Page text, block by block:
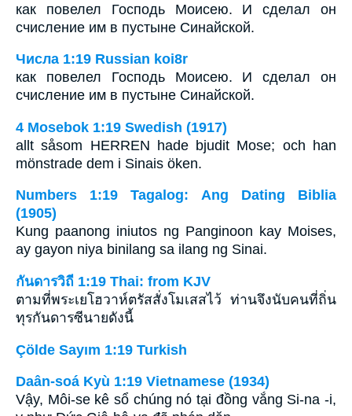
как повелел Господь Моисею. И сделал он
счисление им в пустыне Синайской.
Числа 1:19 Russian koi8r
как повелел Господь Моисею. И сделал он
счисление им в пустыне Синайской.
4 Mosebok 1:19 Swedish (1917)
allt såsom HERREN hade bjudit Mose; och han
mönstrade dem i Sinais öken.
Numbers 1:19 Tagalog: Ang Dating Biblia
(1905)
Kung paanong iniutos ng Panginoon kay Moises,
ay gayon niya binilang sa ilang ng Sinai.
กันดารวิถี 1:19 Thai: from KJV
ตามที่พระเยโฮวาห์ตรัสสั่งโมเสสไว้ ท่านจึงนับคนที่ถิ่น
ทุรกันดารซีนายดังนี้
Çölde Sayım 1:19 Turkish
Daân-soá Kyù 1:19 Vietnamese (1934)
Vậy, Môi-se kê sổ chúng nó tại đồng vắng Si-na -i,